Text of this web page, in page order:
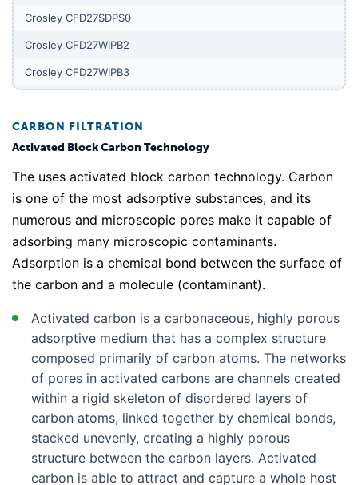
Crosley CFD27SDPS0
Crosley CFD27WIPB2
Crosley CFD27WIPB3
Crosley CFD27WIPS3
Crosley CFD27WIPW2
Crosley CFD27WIPW3
Crosley CFD28SDQS0
Crosley CFD28SDS1
Crosley CFD28SDS6
Crosley CFD28SDS9
Crosley CFD28WIB5
Crosley CFD28WIB6
Crosley CFD28WIB8
Crosley CFD28WIB9
Crosley CFD28WIBA
Crosley CFD28WIBB
Crosley CFD28WIBC
CARBON FILTRATION
Activated Block Carbon Technology
The uses activated block carbon technology. Carbon
is one of the most adsorptive substances, and its
numerous and microscopic pores make it capable of
adsorbing many microscopic contaminants.
Adsorption is a chemical bond between the surface of
the carbon and a molecule (contaminant).
Activated carbon is a carbonaceous, highly porous
adsorptive medium that has a complex structure
composed primarily of carbon atoms. The networks
of pores in activated carbons are channels created
within a rigid skeleton of disordered layers of
carbon atoms, linked together by chemical bonds,
stacked unevenly, creating a highly porous
structure between the carbon layers. Activated
carbon is able to attract and capture a whole host